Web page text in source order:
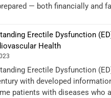
— both financially and
Erectile Dysfunction
Health
Erectile Dysfunction
with developed
patients with diseases who